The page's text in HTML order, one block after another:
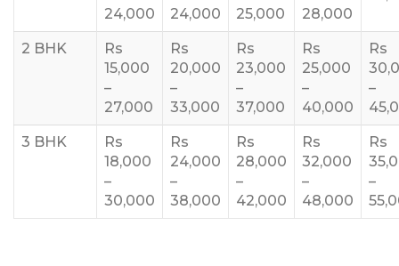
24,000
24,000
25,000
28,000
2 BHK
Rs
15,000
–
27,000
Rs
20,000
–
33,000
Rs
23,000
–
37,000
Rs
25,000
–
40,000
Rs
–
3 BHK
Rs
18,000
–
30,000
Rs
24,000
–
38,000
Rs
28,000
–
42,000
Rs
32,000
–
48,000
Rs
–